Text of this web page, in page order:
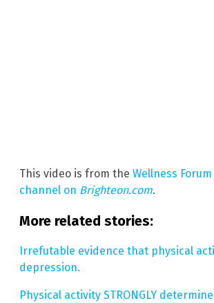
This video is from the Wellness
channel on Brighteon.com.
More related stories:
Irrefutable evidence that physical
depression.
Physical activity STRONGLY